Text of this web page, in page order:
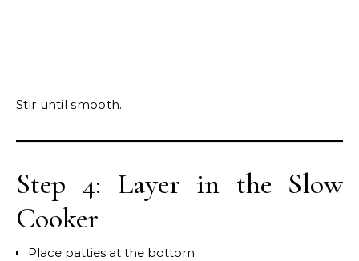
Stir until smooth.
Step 4: Layer in the Slow
Cooker
Place patties at the bottom